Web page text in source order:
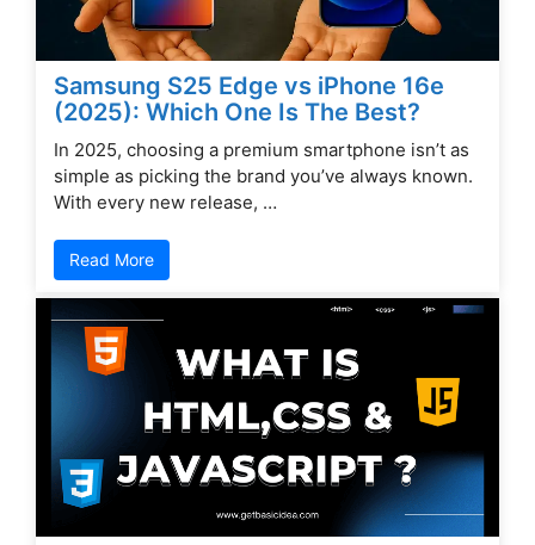
Samsung S25 Edge vs iPhone 16e
(2025): Which One Is The Best?
In 2025, choosing a premium smartphone isn’t as
simple as picking the brand you’ve always known.
With every new release, …
Read More